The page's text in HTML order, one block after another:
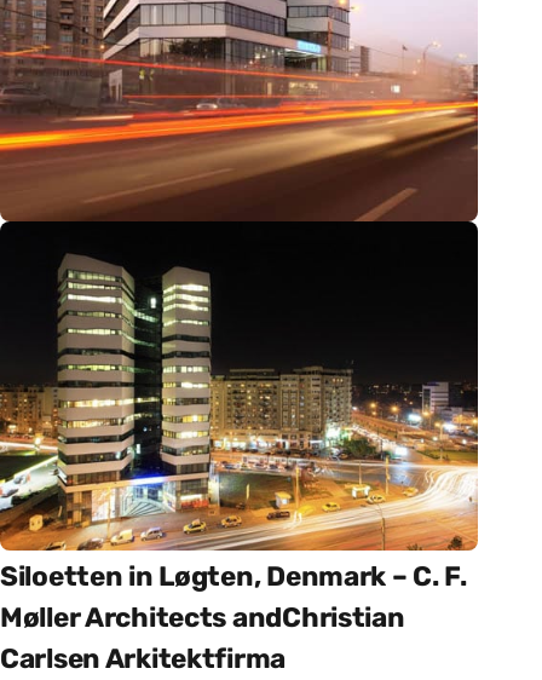
Siloetten in Løgten, Denmark – C. F.
Møller Architects andChristian
Carlsen Arkitektfirma